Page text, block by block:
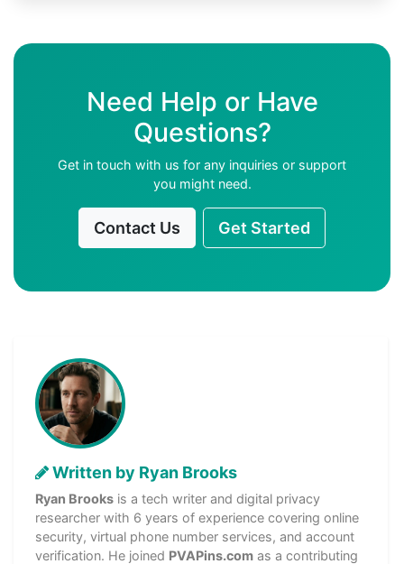
Need Help or Have
Questions?
Get in touch with us for any inquiries or support
you might need.
Contact Us Get Started
Written by Ryan Brooks
Ryan Brooks is a tech writer and digital privacy
researcher with 6 years of experience covering online
security, virtual phone number services, and account
verification. He joined PVAPins.com as a contributing